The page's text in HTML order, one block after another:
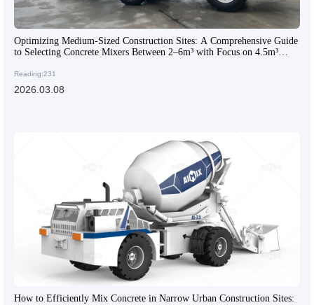
Optimizing Medium-Sized Construction Sites: A Comprehensive Guide
to Selecting Concrete Mixers Between 2–6m³ with Focus on 4.5m³
Reading:231
2026.03.08
How to Efficiently Mix Concrete in Narrow Urban Construction Sites: